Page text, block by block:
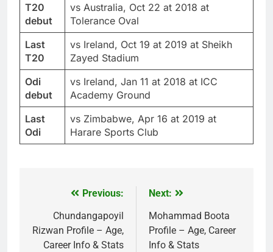
T20
debut
vs Australia, Oct 22 at 2018 at
Tolerance Oval
Last
T20
vs Ireland, Oct 19 at 2019 at Sheikh
Zayed Stadium
Odi
debut
vs Ireland, Jan 11 at 2018 at ICC
Academy Ground
Last
Odi
vs Zimbabwe, Apr 16 at 2019 at
Harare Sports Club
navigation
Previous:
Chundangapoyil
Rizwan Profile – Age,
Career Info & Stats
Next:
Mohammad Boota
Profile – Age, Career
Info & Stats